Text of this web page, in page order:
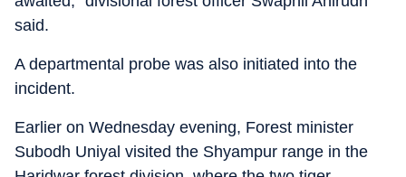
said.
A departmental probe was also initiated into the
incident.
Earlier on Wednesday evening, Forest minister
Subodh Uniyal visited the Shyampur range in the